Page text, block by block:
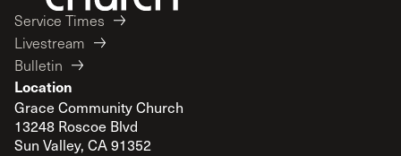
Service Times
Livestream
Bulletin
Location
Grace Community Church
13248 Roscoe Blvd
Sun Valley, CA 91352